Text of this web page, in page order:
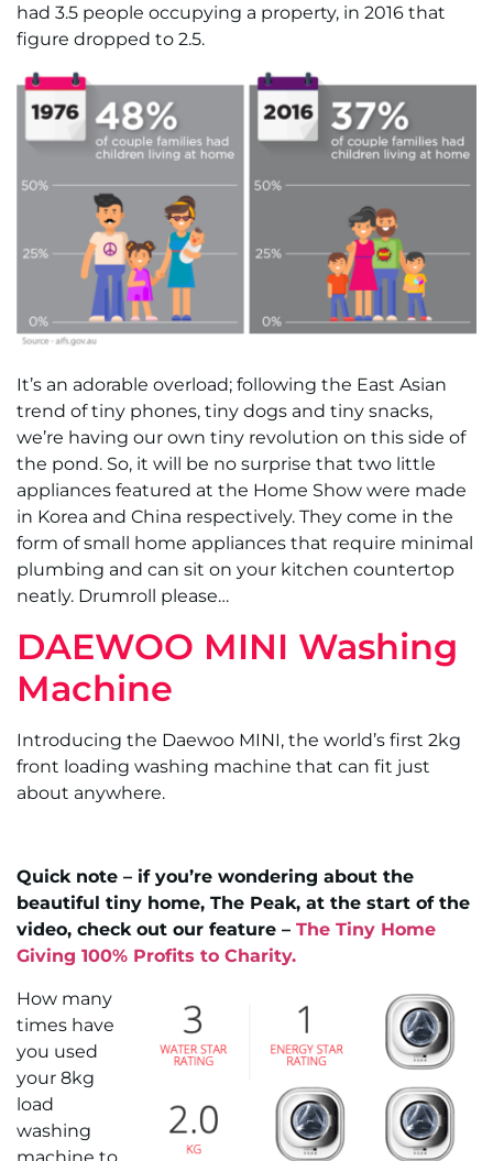
had 3.5 people occupying a property, in 2016 that
figure dropped to 2.5.
It’s an adorable overload; following the East Asian
trend of tiny phones, tiny dogs and tiny snacks,
we’re having our own tiny revolution on this side of
the pond. So, it will be no surprise that two little
appliances featured at the Home Show were made
in Korea and China respectively. They come in the
form of small home appliances that require minimal
plumbing and can sit on your kitchen countertop
neatly. Drumroll please…
DAEWOO MINI Washing
Machine
Introducing the Daewoo MINI, the world’s first 2kg
front loading washing machine that can fit just
about anywhere.
Quick note – if you’re wondering about the
beautiful tiny home, The Peak, at the start of the
video, check out our feature – The Tiny Home
Giving 100% Profits to Charity.
How many
times have
you used
your 8kg
load
washing